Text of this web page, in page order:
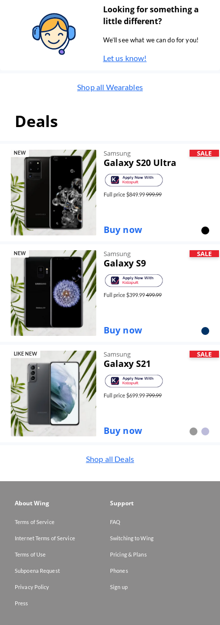
Looking for something a
little different?
We’ll see what we can do for you!
Let us know!
Shop all Wearables
Deals
SALE
NEW Samsung
Galaxy S20 Ultra
Full price $849.99999.99
Buy now
SALE
NEW Samsung
Galaxy S9
Full price $399.99499.99
Buy now
SALE
LIKE NEW Samsung
Galaxy S21
Full price $699.99799.99
Buy now
Shop all Deals
About Wing
Terms of Service
Internet Terms of Service
Terms of Use
Subpoena Request
Privacy Policy
Press
Support
FAQ
Switching to Wing
Pricing & Plans
Phones
Sign up